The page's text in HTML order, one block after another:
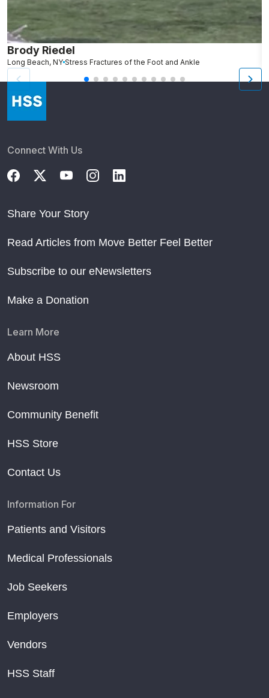
Brody Riedel
Long Beach, NY Stress Fractures of the Foot and Ankle
Connect With Us
Share Your Story
Read Articles from Move Better Feel Better
Subscribe to our eNewsletters
Make a Donation
Learn More
About HSS
Newsroom
Community Benefit
HSS Store
Contact Us
Information For
Patients and Visitors
Medical Professionals
Job Seekers
Employers
Vendors
HSS Staff